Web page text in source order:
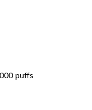
puffs